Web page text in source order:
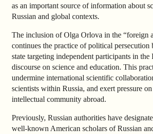
as an important source of information about
Russian and global contexts.
The inclusion of Olga Orlova in the “foreign
continues the practice of political persecution
state targeting independent participants in the
discourse on science and education. This
undermine international scientific
scientists within Russia, and exert pressure
intellectual community abroad.
Previously, Russian authorities have
well-known American scholars of Russian